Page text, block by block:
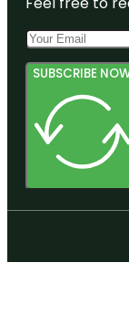
SUBSCRIBE